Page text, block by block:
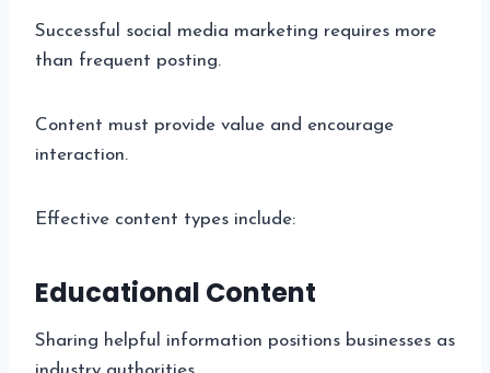
Successful social media marketing requires more
than frequent posting.
Content must provide value and encourage
interaction.
Effective content types include:
Educational Content
Sharing helpful information positions businesses as